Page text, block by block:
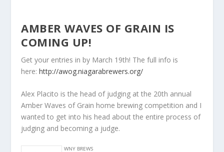
AMBER WAVES OF GRAIN IS
COMING UP!
Get your entries in by March 19th! The full info is
here:http://awog.niagarabrewers.org/
Alex Placito is the head of judging at the 20th annual
Amber Waves of Grain home brewing competition and I
wanted to get into his head about the entire process of
judging and becoming a judge.